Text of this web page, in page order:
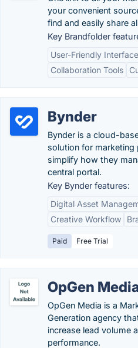
your convenient
find and easily share
Key Brandfolder
User-Friendly Interface
Collaboration Tools
Bynder
Bynder is a cloud-
solution for marketing
simplify how they
central portal.
Key Bynder features:
Digital Asset
Creative Workflow
Paid Free Trial
OpGen
OpGen Media is a
Generation agency
increase lead volume
performance.